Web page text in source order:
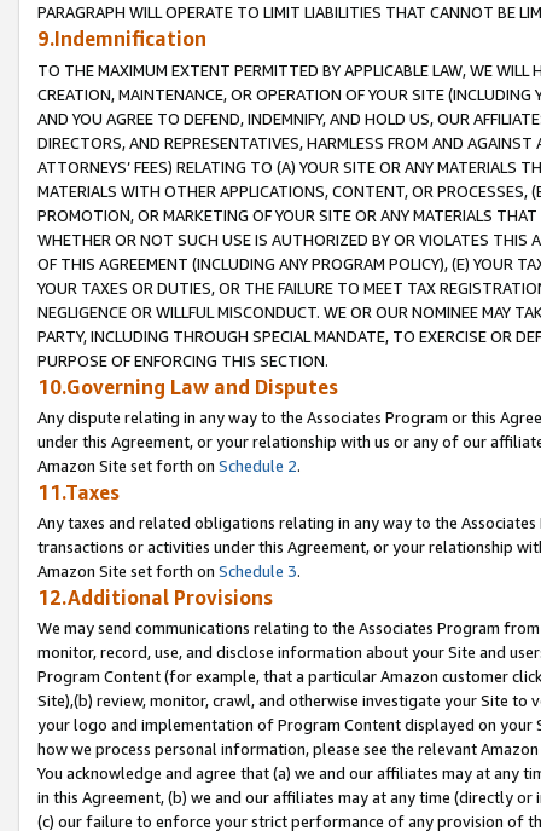
PARAGRAPH WILL OPERATE TO LIMIT LIABILITIES THAT CANNOT BE
9.Indemnification
TO THE MAXIMUM EXTENT PERMITTED BY APPLICABLE LAW, WE WILL
CREATION, MAINTENANCE, OR OPERATION OF YOUR SITE (INCLUDING
AND YOU AGREE TO DEFEND, INDEMNIFY, AND HOLD US, OUR
DIRECTORS, AND REPRESENTATIVES, HARMLESS FROM AND
ATTORNEYS’ FEES) RELATING TO (A) YOUR SITE OR ANY MATERIALS
MATERIALS WITH OTHER APPLICATIONS, CONTENT, OR PROCESSES,
PROMOTION, OR MARKETING OF YOUR SITE OR ANY MATERIALS
WHETHER OR NOT SUCH USE IS AUTHORIZED BY OR VIOLATES THIS
OF THIS AGREEMENT (INCLUDING ANY PROGRAM POLICY), (E) YOUR
YOUR TAXES OR DUTIES, OR THE FAILURE TO MEET TAX
NEGLIGENCE OR WILLFUL MISCONDUCT. WE OR OUR NOMINEE MAY
PARTY, INCLUDING THROUGH SPECIAL MANDATE, TO EXERCISE OR
PURPOSE OF ENFORCING THIS SECTION.
10.Governing Law and Disputes
Any dispute relating in any way to the Associates Program or this
under this Agreement, or your relationship with us or any of our
Amazon Site set forth on Schedule 2.
11.Taxes
Any taxes and related obligations relating in any way to the
transactions or activities under this Agreement, or your relationship
Amazon Site set forth on Schedule 3.
12.Additional Provisions
We may send communications relating to the Associates Program
monitor, record, use, and disclose information about your Site and
Program Content (for example, that a particular Amazon customer
Site),(b) review, monitor, crawl, and otherwise investigate your Site
your logo and implementation of Program Content displayed on
how we process personal information, please see the relevant
You acknowledge and agree that (a) we and our affiliates may at
in this Agreement, (b) we and our affiliates may at any time (directly
(c) our failure to enforce your strict performance of any provision of